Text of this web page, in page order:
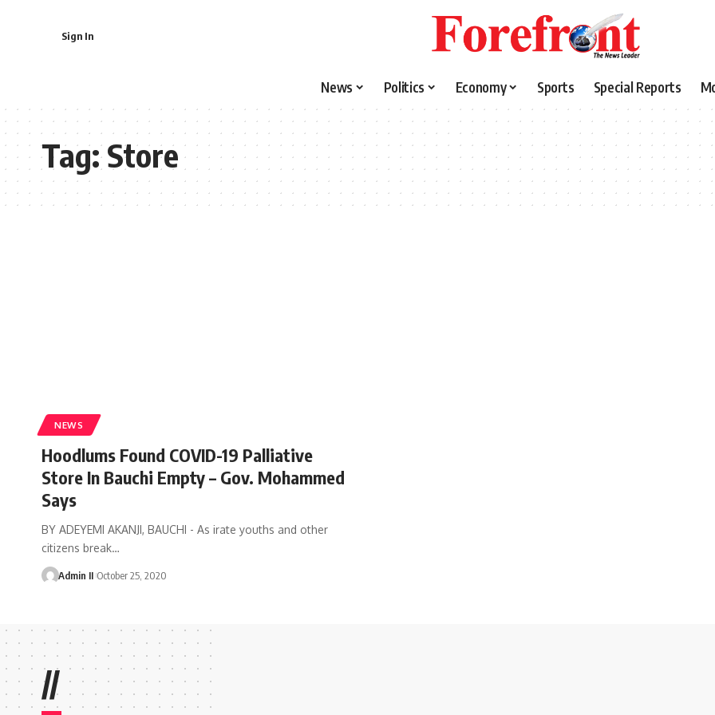
Sign In
News Politics Economy Sports Special Reports
Tag:Store
NEWS
Hoodlums Found COVID-19 Palliative
Store In Bauchi Empty – Gov. Mohammed
Says
BY ADEYEMI AKANJI, BAUCHI - As irate youths and other
citizens break…
Admin II October 25, 2020
//